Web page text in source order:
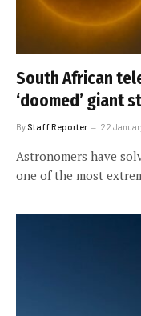
South African
‘doomed’ giant
By Staff Reporter 22
Astronomers have
one of the most